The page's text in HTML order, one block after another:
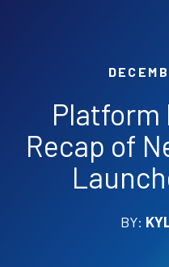
Platform
Recap of
BY: